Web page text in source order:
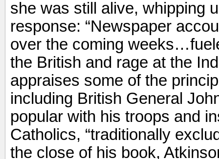
she was still alive, whipping
response: “Newspaper
over the coming
the British and rage at the
appraises some of the
including British General
popular with his troops and
Catholics, “traditionally
the close of his book,